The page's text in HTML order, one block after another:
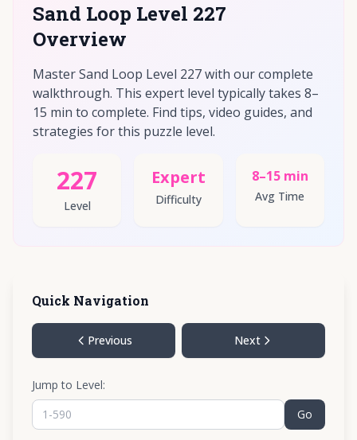
Sand Loop Level 227
Overview
Master Sand Loop Level 227 with our complete
walkthrough. This expert level typically takes 8–
15 min to complete. Find tips, video guides, and
strategies for this puzzle level.
227
Level
Expert
Difficulty
8–15 min
Avg Time
Quick Navigation
Previous Next
Jump to Level:
Go